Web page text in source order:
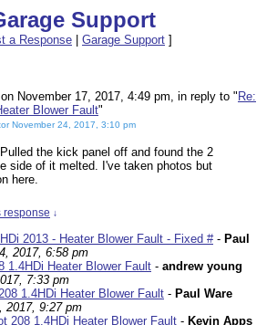
Support
a Response Garage Support ]
November 17, 2017, 4:49 pm, in reply to " Re:
Blower Fault"
November 24, 2017, 3:10 pm
the kick panel off and found the 2
side of it melted. I've taken photos but
here.
response ↓
2013 - Heater Blower Fault - Fixed #- Paul
2017, 6:58 pm
1.4HDi Heater Blower Fault - andrew young
7:33 pm
1.4HDi Heater Blower Fault - Paul Ware
2017, 9:27 pm
208 1.4HDi Heater Blower Fault - Kevin Apps